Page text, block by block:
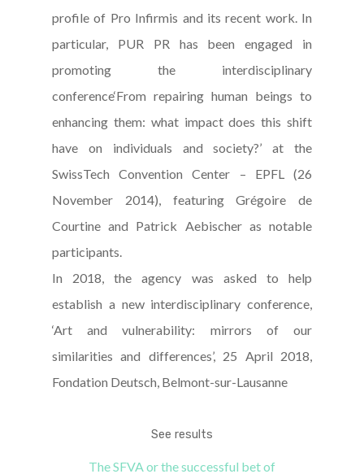
profile of Pro Infirmis and its recent work. In
particular, PUR PR has been engaged in
promoting the interdisciplinary
conference‘From repairing human beings to
enhancing them: what impact does this shift
have on individuals and society?’ at the
SwissTech Convention Center – EPFL (26
November 2014), featuring Grégoire de
Courtine and Patrick Aebischer as notable
participants.
In 2018, the agency was asked to help
establish a new interdisciplinary conference,
‘Art and vulnerability: mirrors of our
similarities and differences’, 25 April 2018,
Fondation Deutsch, Belmont-sur-Lausanne
See results
The SFVA or the successful bet of